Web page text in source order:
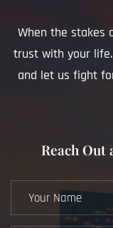
When the stakes
trust with your
and let us fight
Reach Out
Name(Required)